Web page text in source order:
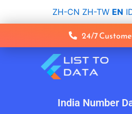
ZH-CN ZH-TW EN
24/7
India Number